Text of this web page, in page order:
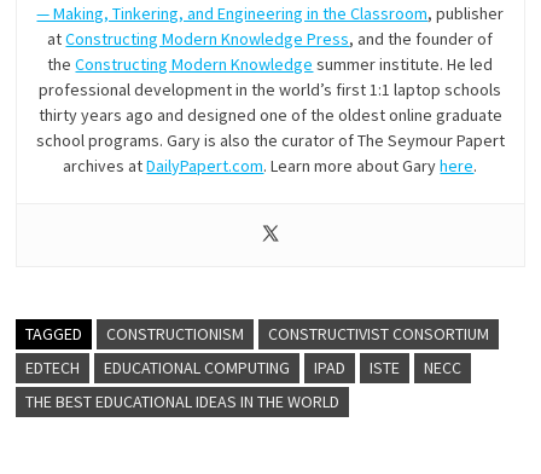
— Making, Tinkering, and Engineering in the Classroom, publisher
atConstructing Modern Knowledge Press, and the founder of
theConstructing Modern Knowledge summer institute. He led
professional development in the world’s first 1:1 laptop schools
thirty years ago and designed one of the oldest online graduate
school programs. Gary is also the curator of The Seymour Papert
archives atDailyPapert.com. Learn more about Garyhere.
TAGGED CONSTRUCTIONISM
CONSTRUCTIVIST CONSORTIUM
EDTECH
EDUCATIONAL COMPUTING IPAD ISTE
NECC
THE BEST EDUCATIONAL IDEAS IN THE WORLD